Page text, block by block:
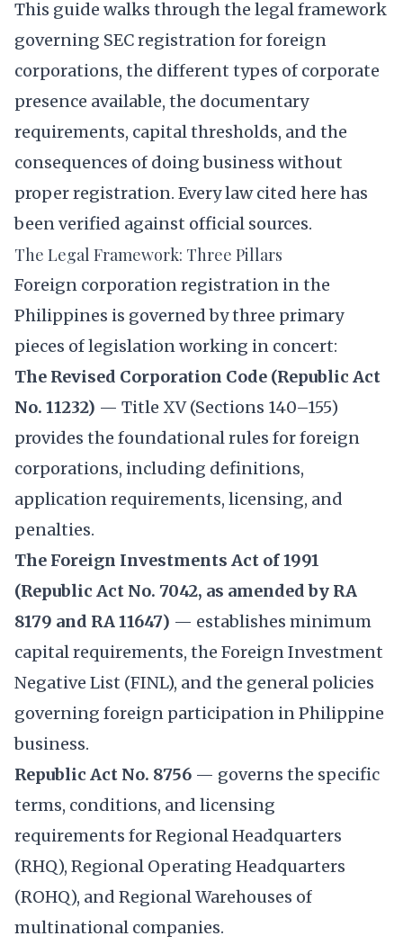
This guide walks through the legal framework
governing SEC registration for foreign
corporations, the different types of corporate
presence available, the documentary
requirements, capital thresholds, and the
consequences of doing business without
proper registration. Every law cited here has
been verified against official sources.
The Legal Framework: Three Pillars
Foreign corporation registration in the
Philippines is governed by three primary
pieces of legislation working in concert:
The Revised Corporation Code (Republic Act
No. 11232) — Title XV (Sections 140–155)
provides the foundational rules for foreign
corporations, including definitions,
application requirements, licensing, and
penalties.
The Foreign Investments Act of 1991
(Republic Act No. 7042, as amended by RA
8179 and RA 11647) — establishes minimum
capital requirements, the Foreign Investment
Negative List (FINL), and the general policies
governing foreign participation in Philippine
business.
Republic Act No. 8756 — governs the specific
terms, conditions, and licensing
requirements for Regional Headquarters
(RHQ), Regional Operating Headquarters
(ROHQ), and Regional Warehouses of
multinational companies.